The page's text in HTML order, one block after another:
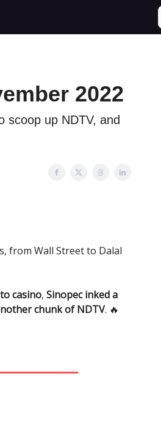
2022
scoop up NDTV, and
from Wall Street to Dalal
casino, Sinopec inked a
chunk of NDTV. 🔥